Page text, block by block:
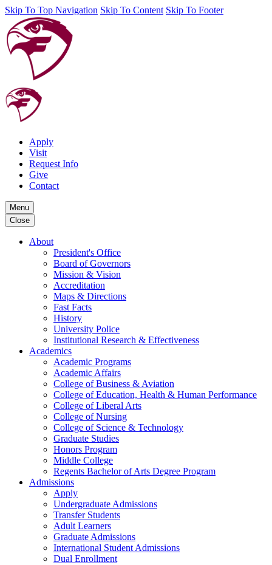
Skip To Top Navigation Skip To Content Skip To Footer
Apply
Visit
Request Info
Give
Contact
Menu
Close
About
President's Office
Board of Governors
Mission & Vision
Accreditation
Maps & Directions
Fast Facts
History
University Police
Institutional Research & Effectiveness
Academics
Academic Programs
Academic Affairs
College of Business & Aviation
College of Education, Health & Human Performance
College of Liberal Arts
College of Nursing
College of Science & Technology
Graduate Studies
Honors Program
Middle College
Regents Bachelor of Arts Degree Program
Admissions
Apply
Undergraduate Admissions
Transfer Students
Adult Learners
Graduate Admissions
International Student Admissions
Dual Enrollment